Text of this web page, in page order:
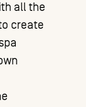
all the
create